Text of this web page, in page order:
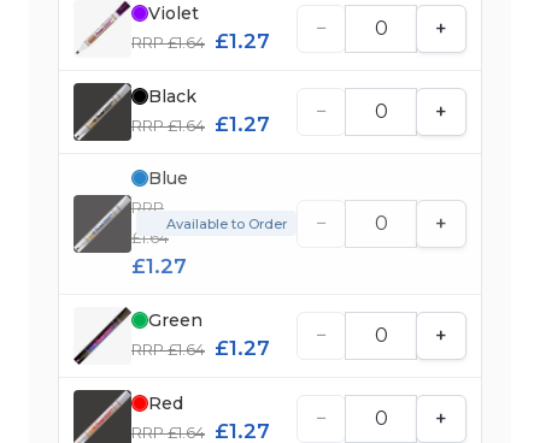
Violet
RRP £1.64 £1.27
− +
Black
RRP £1.64 £1.27
− +
Blue
RRP
£1.64
£1.27
Available to Order − +
Green
RRP £1.64 £1.27
− +
Red
RRP £1.64 £1.27
− +